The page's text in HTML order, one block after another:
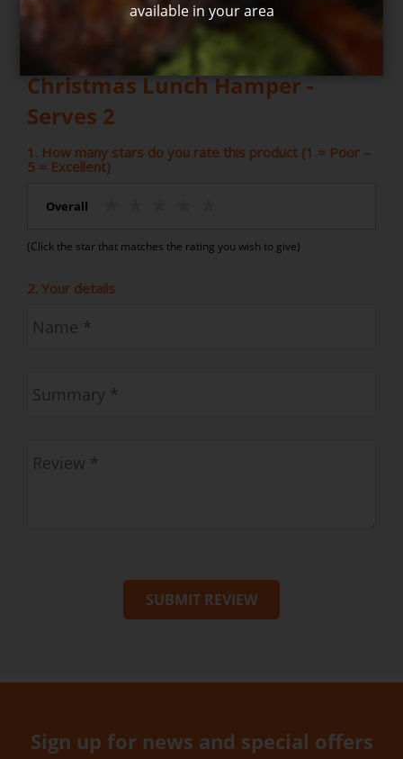
Write your own review for Hot
Christmas Lunch Hamper -
Serves 2
1. How many stars do you rate this product (1 = Poor –
5 = Excellent)
Overall
(Click the star that matches the rating you wish to give)
2. Your details
SUBMIT REVIEW
Sign up for news and special offers
available in your area